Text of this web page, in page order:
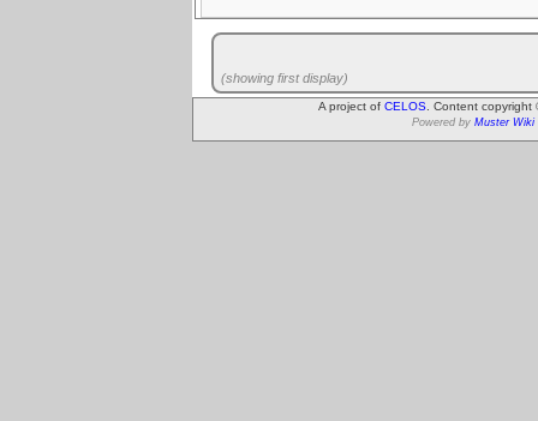
(showing first display)
A project of CELOS . Content
Powered by Muster Wiki